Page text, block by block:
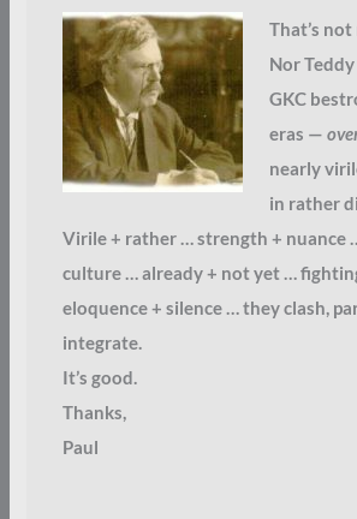
That’s not
Nor
GKC
eras —
nearly
in rather
Virile + rather … strength + nuance
culture … already + not yet …
eloquence + silence … they clash,
integrate.
It’s good.
Thanks,
Paul